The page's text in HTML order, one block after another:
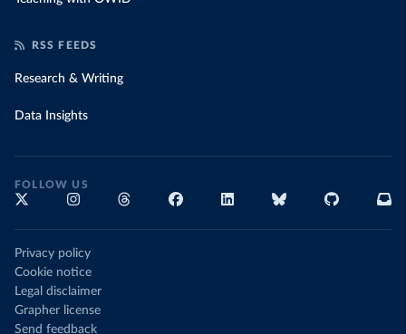
RSS FEEDS
Research & Writing
Data Insights
FOLLOW US
Privacy policy
Cookie notice
Legal disclaimer
Grapher license
Send feedback